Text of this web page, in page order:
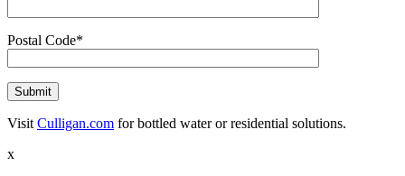
Postal Code*
Visit Culligan.com for bottled water or residential solutions.
x